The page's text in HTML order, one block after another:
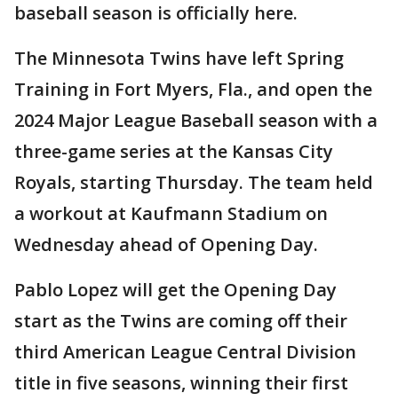
baseball season is officially here.
The Minnesota Twins have left Spring
Training in Fort Myers, Fla., and open the
2024 Major League Baseball season with a
three-game series at the Kansas City
Royals, starting Thursday. The team held
a workout at Kaufmann Stadium on
Wednesday ahead of Opening Day.
Pablo Lopez will get the Opening Day
start as the Twins are coming off their
third American League Central Division
title in five seasons, winning their first